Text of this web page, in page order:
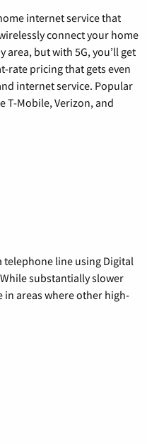
internet service that
connect your home
but with 5G, you’ll get
rate pricing that gets even
internet service. Popular
T-Mobile, Verizon, and
telephone line using Digital
substantially slower
in areas where other high-